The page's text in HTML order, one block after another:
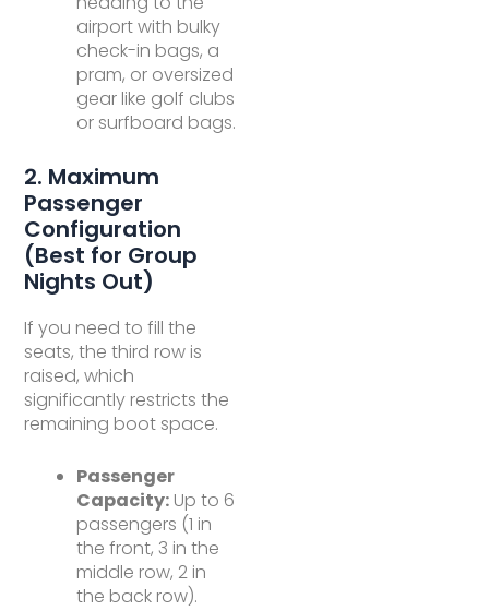
airport with bulky
check-in bags, a
pram, or oversized
gear like golf clubs
or surfboard bags.
2. Maximum
Passenger
Configuration
(Best for Group
Nights Out)
If you need to fill the
seats, the third row is
raised, which
significantly restricts the
remaining boot space.
Passenger
Capacity: Up to 6
passengers (1 in
the front, 3 in the
middle row, 2 in
the back row).